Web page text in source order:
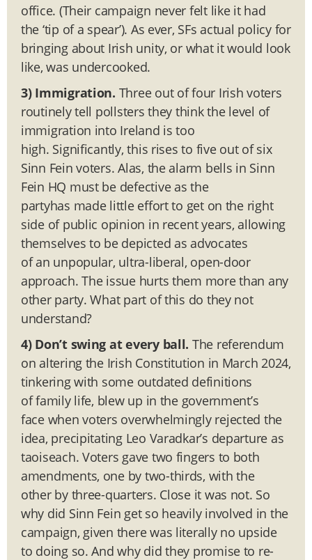
office. (Their campaign never felt like it had
the ‘tip of a spear’). As ever, SFs actual policy for
bringing about Irish unity, or what it would look
like, was undercooked.
3) Immigration. Three out of four Irish voters
routinely tell pollsters they think the level of
immigration into Ireland is too
high. Significantly, this rises to five out of six
Sinn Fein voters. Alas, the alarm bells in Sinn
Fein HQ must be defective as the
partyhas made little effort to get on the right
side of public opinion in recent years, allowing
themselves to be depicted as advocates
of an unpopular, ultra-liberal, open-door
approach. The issue hurts them more than any
other party. What part of this do they not
understand?
4) Don’t swing at every ball. The referendum
on altering the Irish Constitution in March 2024,
tinkering with some outdated definitions
of family life, blew up in the government’s
face when voters overwhelmingly rejected the
idea, precipitating Leo Varadkar’s departure as
taoiseach. Voters gave two fingers to both
amendments, one by two-thirds, with the
other by three-quarters. Close it was not. So
why did Sinn Fein get so heavily involved in the
campaign, given there was literally no upside
to doing so. And why did they promise to re-